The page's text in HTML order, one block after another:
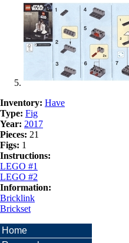
Inventory: Have
Type: Fig
Year: 2017
Pieces: 21
Figs: 1
Instructions:
LEGO #1
LEGO #2
Information:
Bricklink
Brickset
Home